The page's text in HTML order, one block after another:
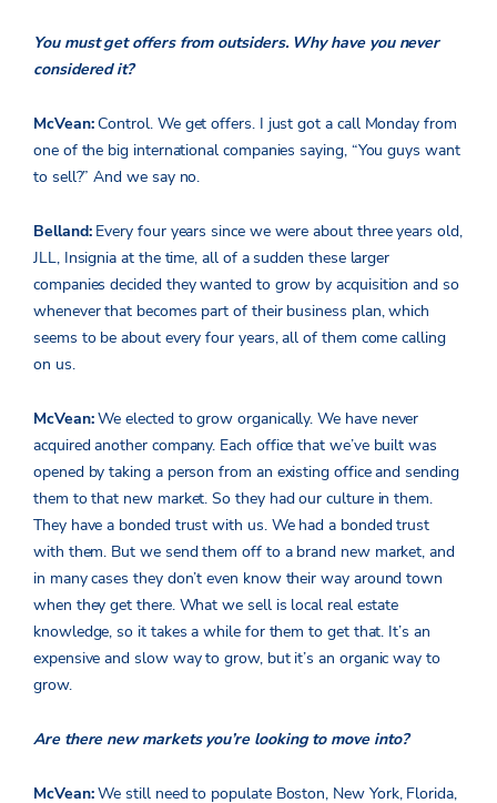
You must get offers from outsiders. Why have you never
considered it?
McVean:Control. We get offers. I just got a call Monday from
one of the big international companies saying, “You guys want
to sell?” And we say no.
Belland: Every four years since we were about three years old,
JLL, Insignia at the time, all of a sudden these larger
companies decided they wanted to grow by acquisition and so
whenever that becomes part of their business plan, which
seems to be about every four years, all of them come calling
on us.
McVean:We elected to grow organically. We have never
acquired another company. Each office that we’ve built was
opened by taking a person from an existing office and sending
them to that new market. So they had our culture in them.
They have a bonded trust with us. We had a bonded trust
with them. But we send them off to a brand new market, and
in many cases they don’t even know their way around town
when they get there. What we sell is local real estate
knowledge, so it takes a while for them to get that. It’s an
expensive and slow way to grow, but it’s an organic way to
grow.
Are there new markets you’re looking to move into?
McVean:We still need to populate Boston, New York, Florida,